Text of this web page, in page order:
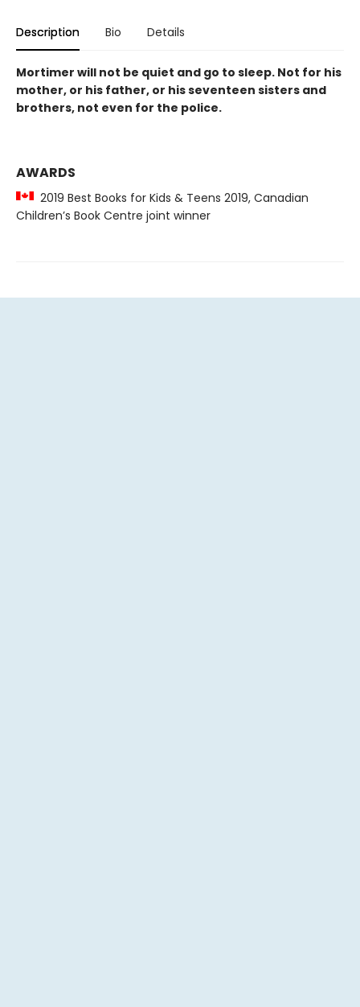
Description Bio Details
Mortimer will not be quiet and go to sleep. Not for his
mother, or his father, or his seventeen sisters and
brothers, not even for the police.
AWARDS
2019 Best Books for Kids & Teens 2019, Canadian
Children’s Book Centre joint winner